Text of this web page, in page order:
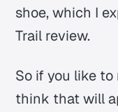
shoe, which I
Trail review.
So if you like
think that will